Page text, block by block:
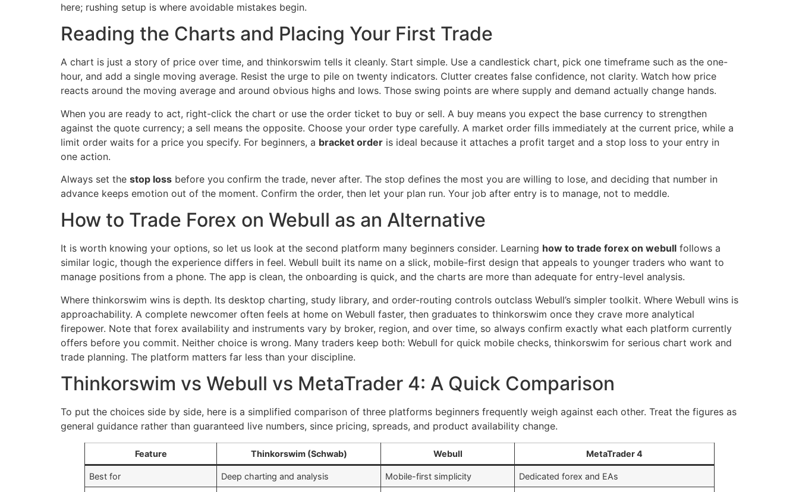
here; rushing setup is where avoidable mistakes begin.
Reading the Charts and Placing Your First Trade
A chart is just a story of price over time, and thinkorswim tells it cleanly. Start simple. Use a candlestick chart, pick one timeframe such as the one-
hour, and add a single moving average. Resist the urge to pile on twenty indicators. Clutter creates false confidence, not clarity. Watch how price
reacts around the moving average and around obvious highs and lows. Those swing points are where supply and demand actually change hands.
When you are ready to act, right-click the chart or use the order ticket to buy or sell. A buy means you expect the base currency to strengthen
against the quote currency; a sell means the opposite. Choose your order type carefully. A market order fills immediately at the current price, while a
limit order waits for a price you specify. For beginners, a bracket order is ideal because it attaches a profit target and a stop loss to your entry in
one action.
Always set the stop loss before you confirm the trade, never after. The stop defines the most you are willing to lose, and deciding that number in
advance keeps emotion out of the moment. Confirm the order, then let your plan run. Your job after entry is to manage, not to meddle.
How to Trade Forex on Webull as an Alternative
It is worth knowing your options, so let us look at the second platform many beginners consider. Learning how to trade forex on webull follows a
similar logic, though the experience differs in feel. Webull built its name on a slick, mobile-first design that appeals to younger traders who want to
manage positions from a phone. The app is clean, the onboarding is quick, and the charts are more than adequate for entry-level analysis.
Where thinkorswim wins is depth. Its desktop charting, study library, and order-routing controls outclass Webull’s simpler toolkit. Where Webull wins is
approachability. A complete newcomer often feels at home on Webull faster, then graduates to thinkorswim once they crave more analytical
firepower. Note that forex availability and instruments vary by broker, region, and over time, so always confirm exactly what each platform currently
offers before you commit. Neither choice is wrong. Many traders keep both: Webull for quick mobile checks, thinkorswim for serious chart work and
trade planning. The platform matters far less than your discipline.
Thinkorswim vs Webull vs MetaTrader 4: A Quick Comparison
To put the choices side by side, here is a simplified comparison of three platforms beginners frequently weigh against each other. Treat the figures as
general guidance rather than guaranteed live numbers, since pricing, spreads, and product availability change.
Feature Thinkorswim (Schwab) Webull MetaTrader 4
Best for Deep charting and analysis Mobile-first simplicity Dedicated forex and EAs